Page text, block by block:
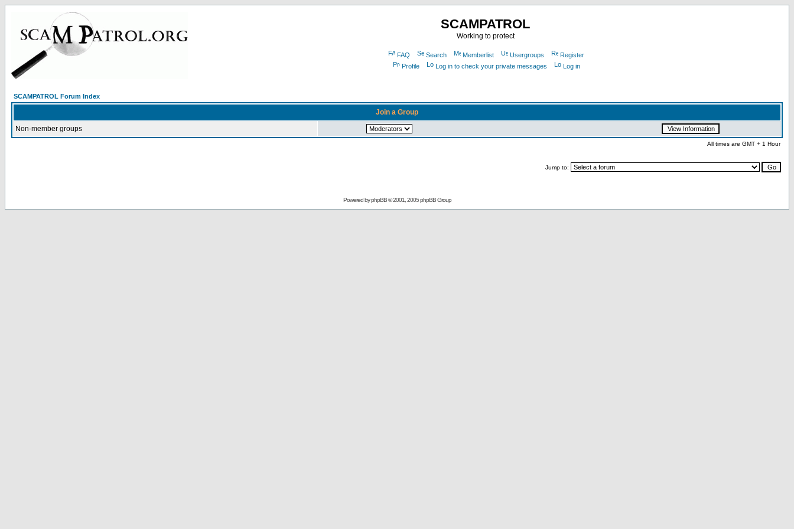
SCAMPATROL
Working to protect
FAQ Search Memberlist Usergroups
Register
Profile
Log in to check your private messages Log in
SCAMPATROL Forum Index
Join a Group
Non-member groups
All times are GMT + 1 Hour
Jump to:
Powered byphpBB© 2001, 2005 phpBB Group